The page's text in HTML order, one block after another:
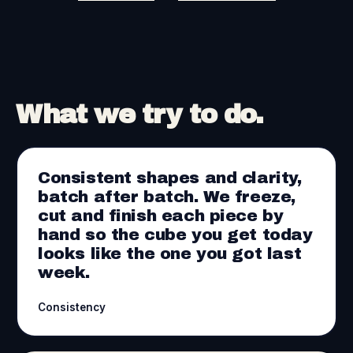
What we try to do.
Consistent shapes and clarity,
batch after batch. We freeze,
cut and finish each piece by
hand so the cube you get today
looks like the one you got last
week.
Consistency